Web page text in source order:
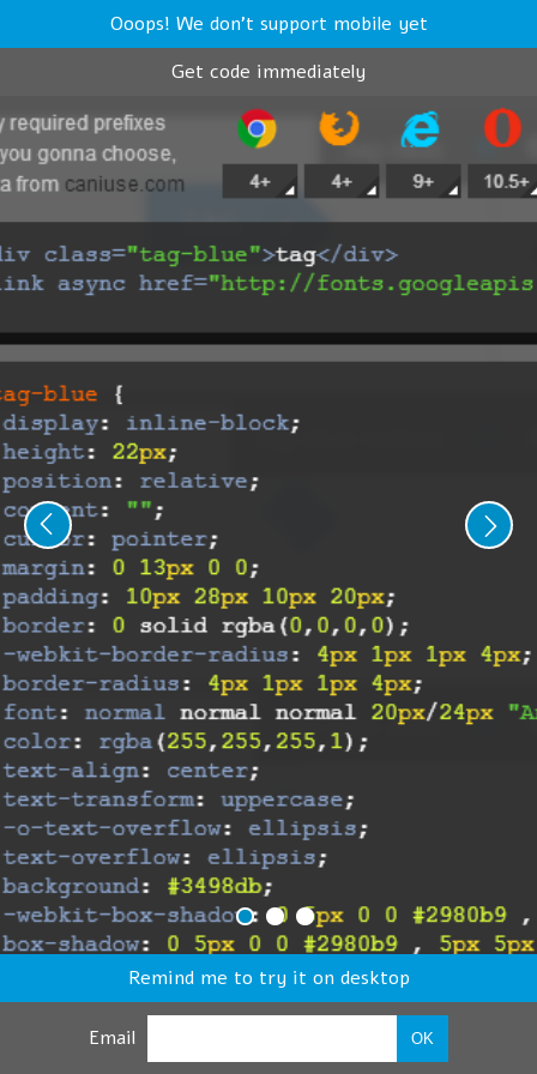
Ooops! We don't support mobile yet
Get code immediately
Remind me to try it on desktop
Email OK